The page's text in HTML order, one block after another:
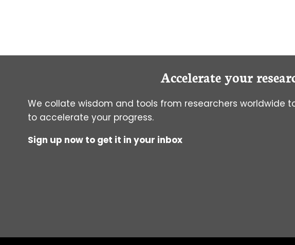
ANYWAY?
Accelerate your
We collate wisdom and tools from researchers worldwide
to accelerate your progress.
Sign up now to get it in your inbox